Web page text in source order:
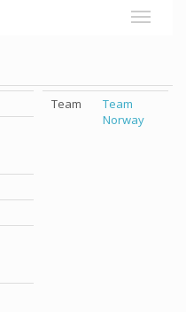
Team
Team
Norway